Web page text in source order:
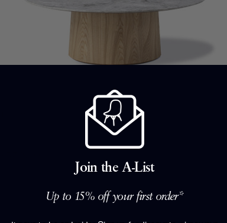
Join the A-List
Up to 15% off your first order*